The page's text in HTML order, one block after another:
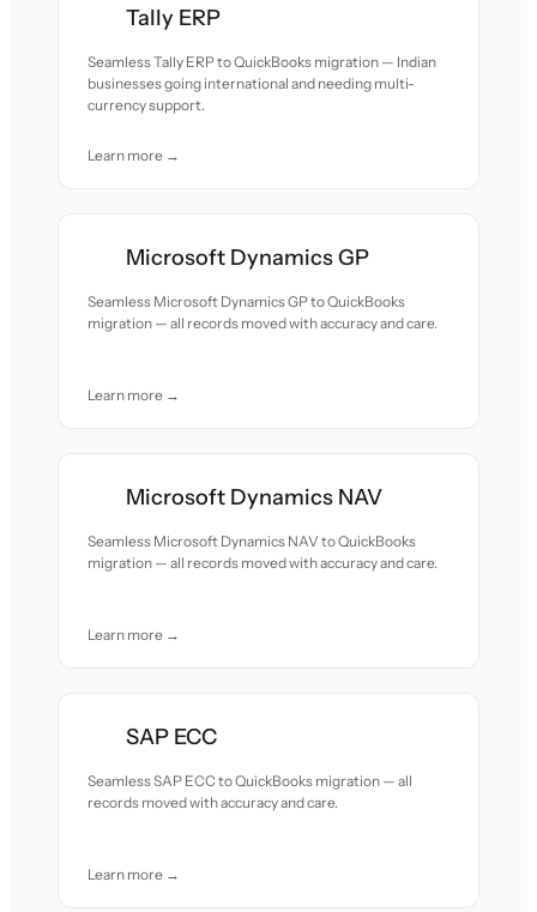
Tally ERP
Seamless Tally ERP to QuickBooks migration — Indian
businesses going international and needing multi-
currency support.
Learn more →
Microsoft Dynamics GP
Seamless Microsoft Dynamics GP to QuickBooks
migration — all records moved with accuracy and care.
Learn more →
Microsoft Dynamics NAV
Seamless Microsoft Dynamics NAV to QuickBooks
migration — all records moved with accuracy and care.
Learn more →
SAP ECC
Seamless SAP ECC to QuickBooks migration — all
records moved with accuracy and care.
Learn more →